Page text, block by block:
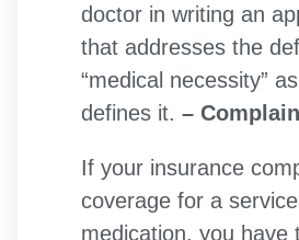
doctor in writing an
that addresses the
“medical necessity”
defines it. –
If your insurance
coverage for a
medication, you have